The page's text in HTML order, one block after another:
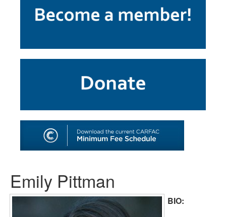
PROGRAMS & SERVICES
SHOP
Emily Pittman
BIO: